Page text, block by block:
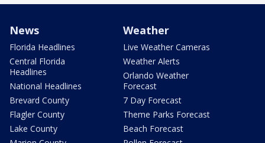
News
Florida Headlines
Central Florida
Headlines
National Headlines
Brevard County
Flagler County
Lake County
Weather
Live Weather Cameras
Weather Alerts
Orlando Weather
Forecast
7 Day Forecast
Theme Parks Forecast
Beach Forecast